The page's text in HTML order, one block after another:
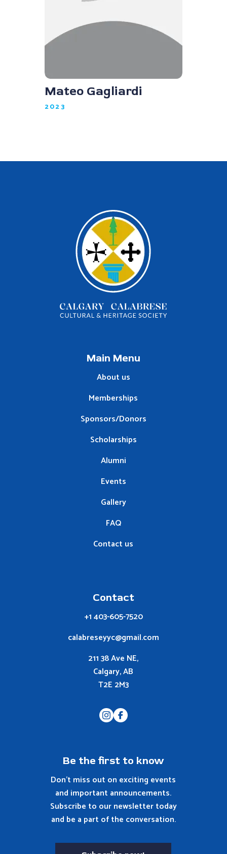
Mateo Gagliardi
2023
Main Menu
About us
Memberships
Sponsors/Donors
Scholarships
Alumni
Events
Gallery
FAQ
Contact us
Contact
+1 403-605-7520
calabreseyyc@gmail.com
211 38 Ave NE,
Calgary, AB
T2E 2M3
Be the first to know
Don't miss out on exciting events
and important announcements.
Subscribe to our newsletter today
and be a part of the conversation.